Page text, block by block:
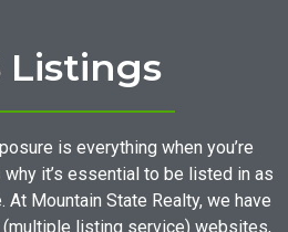
Listings
is everything when you’re
why it’s essential to be listed in as
Mountain State Realty, we have
listing service) websites,